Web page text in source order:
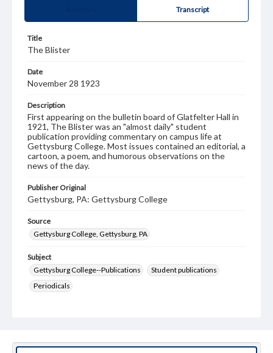
Transcript
Title
The Blister
Date
November 28 1923
Description
First appearing on the bulletin board of Glatfelter Hall in
1921, The Blister was an "almost daily" student
publication providing commentary on campus life at
Gettysburg College. Most issues contained an editorial, a
cartoon, a poem, and humorous observations on the
news of the day.
Publisher Original
Gettysburg, PA: Gettysburg College
Source
Gettysburg College, Gettysburg, PA
Subject
Gettysburg College--Publications
Student publications
Periodicals
Genre